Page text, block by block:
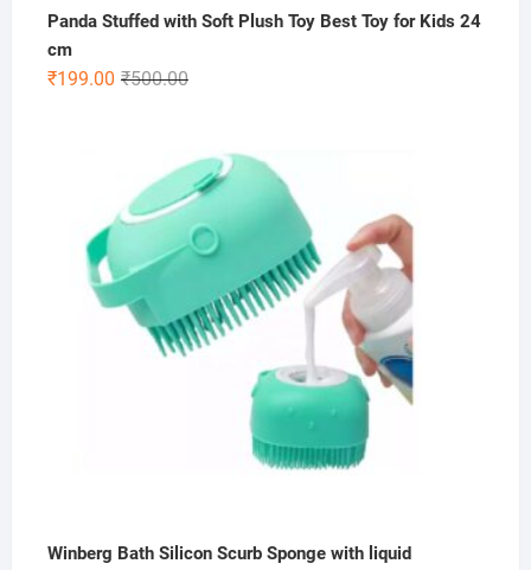
Panda Stuffed with Soft Plush Toy Best Toy for Kids 24
cm
₹500.00Original
₹500.00.
₹199.00
Current
₹199.00.
Winberg Bath Silicon Scurb Sponge with liquid